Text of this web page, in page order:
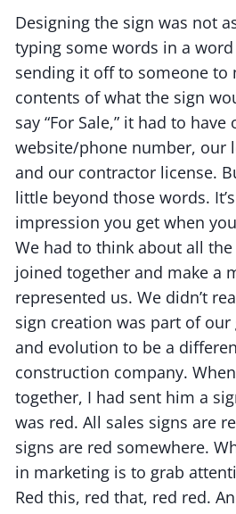
Designing the sign was not
typing some words in a
sending it off to someone to
contents of what the sign
say “For Sale,” it had to
website/phone number, our
and our contractor license.
little beyond those words.
impression you get when
We had to think about all
joined together and make a
represented us. We didn’t
sign creation was part of
and evolution to be a
construction company.
together, I had sent him a
was red. All sales signs are
signs are red somewhere.
in marketing is to grab
Red this, red that, red red.